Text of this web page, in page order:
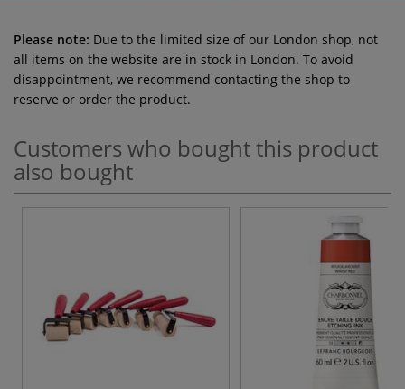
Please note: Due to the limited size of our London shop, not
all items on the website are in stock in London. To avoid
disappointment, we recommend contacting the shop to
reserve or order the product.
Customers who bought this product
also bought